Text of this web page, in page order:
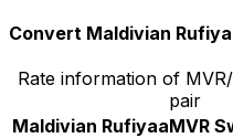
Convert Maldivian
Rate information of
pair
Maldivian RufiyaaMVR